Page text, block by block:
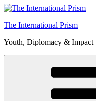
Skip
content
The International Prism
Youth, Diplomacy & Impact